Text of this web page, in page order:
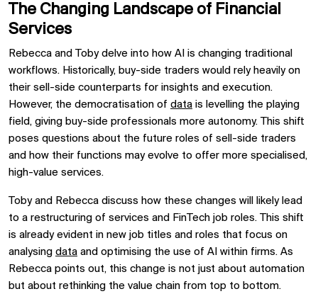
The Changing Landscape of Financial
Services
Rebecca and Toby delve into how AI is changing traditional
workflows. Historically, buy-side traders would rely heavily on
their sell-side counterparts for insights and execution.
However, the democratisation of data is levelling the playing
field, giving buy-side professionals more autonomy. This shift
poses questions about the future roles of sell-side traders
and how their functions may evolve to offer more specialised,
high-value services.
Toby and Rebecca discuss how these changes will likely lead
to a restructuring of services and FinTech job roles. This shift
is already evident in new job titles and roles that focus on
analysing data and optimising the use of AI within firms. As
Rebecca points out, this change is not just about automation
but about rethinking the value chain from top to bottom.